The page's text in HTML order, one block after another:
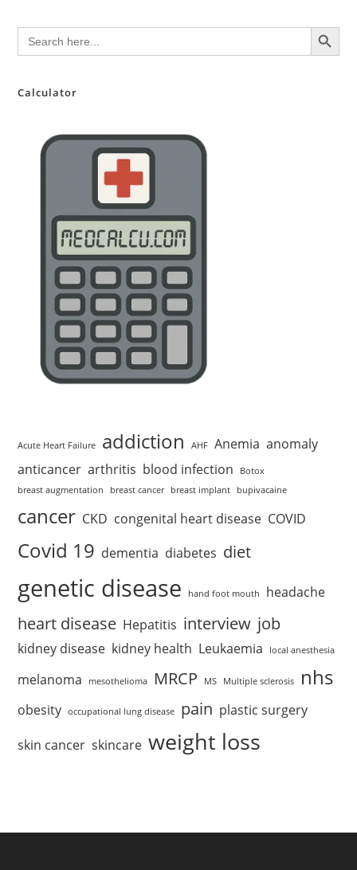
Evidence
Search
for:
SEARCH BUTTON
Calculator
Acute Heart Failure addiction AHF Anemia anomaly
anticancer arthritis blood infection
Botox
breast augmentation
breast cancer breast implant bupivacaine
cancer CKD congenital heart disease COVID
Covid 19 dementia diabetes diet
genetic disease hand foot mouth headache
heart disease Hepatitis interview job
kidney disease kidney health Leukaemia local anesthesia
melanoma mesothelioma MRCP MS Multiple sclerosis nhs
obesity occupational lung disease pain plastic surgery
skin cancer skincare weight loss